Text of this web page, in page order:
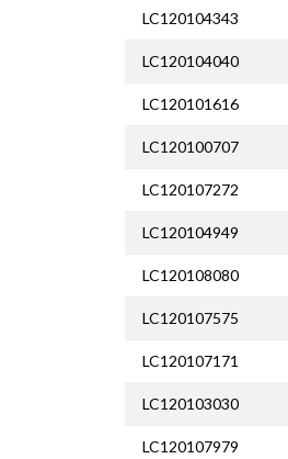
LC120104343
LC120104040
LC120101616
LC120100707
LC120107272
LC120104949
LC120108080
LC120107575
LC120107171
LC120103030
LC120107979